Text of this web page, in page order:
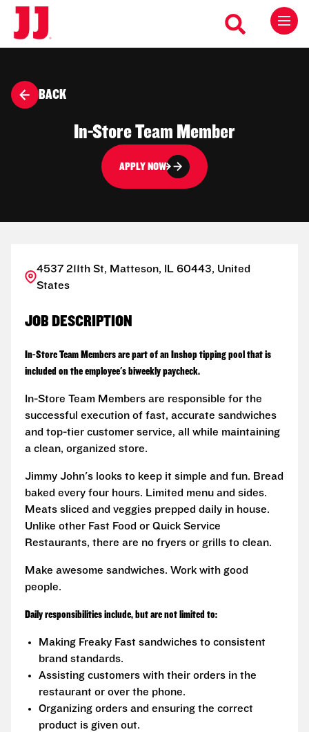
BACK
In-Store Team Member
APPLY NOW
4537 211th St, Matteson, IL 60443, United
States
JOB DESCRIPTION
In-Store Team Members are part of an Inshop tipping pool that is
included on the employee's biweekly paycheck.
In-Store Team Members are responsible for the
successful execution of fast, accurate sandwiches
and top-tier customer service, all while maintaining
a clean, organized store.
Jimmy John's looks to keep it simple and fun. Bread
baked every four hours. Limited menu and sides.
Meats sliced and veggies prepped daily in house.
Unlike other Fast Food or Quick Service
Restaurants, there are no fryers or grills to clean.
Make awesome sandwiches. Work with good
people.
Daily responsibilities include, but are not limited to:
Making Freaky Fast sandwiches to consistent
brand standards.
Assisting customers with their orders in the
restaurant or over the phone.
Organizing orders and ensuring the correct
product is given out.